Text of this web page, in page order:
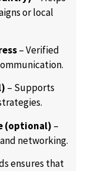
or local
– Verified
– Supports
(optional) –
networking.
ensures that